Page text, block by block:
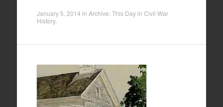
January 5, 2014 in Archive: This Day in Civil War
History.